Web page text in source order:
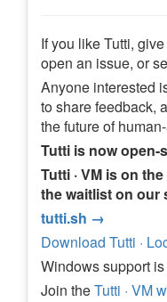
If you like Tutti,
open an issue, or
Anyone interested
to share feedback,
the future of
Tutti is now open-
Tutti · VM is on
the waitlist on our
tutti.sh →
Download Tutti ·
Windows support
Join theTutti · VM